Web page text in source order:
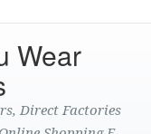
Wear
Direct Factories